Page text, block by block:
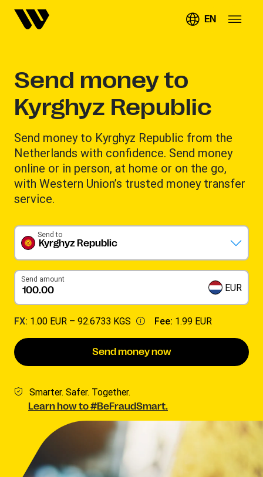
EN
Send money to
Kyrghyz Republic
Send money to Kyrghyz Republic from the
Netherlands with confidence. Send money
online or in person, at home or on the go,
with Western Union’s trusted money transfer
service.
Kyrghyz Republic
Send to
Send amount
EUR
FX: 1.00 EUR – 92.6733 KGS Fee: 1.99 EUR
Send money now
Smarter. Safer. Together.
Learn how to #BeFraudSmart.